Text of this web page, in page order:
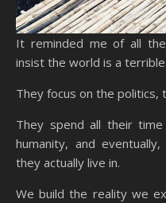
It reminded me of all
insist the world is a terrible
They focus on the politics,
They spend all their
humanity, and
they actually live in.
We build the reality we